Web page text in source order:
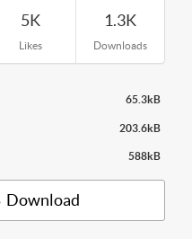
5K
Likes
1.3K
Downloads
65.3kB
203.6kB
588kB
Download